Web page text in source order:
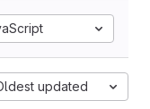
updated